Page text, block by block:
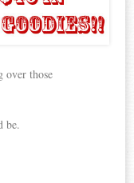
over those
be.